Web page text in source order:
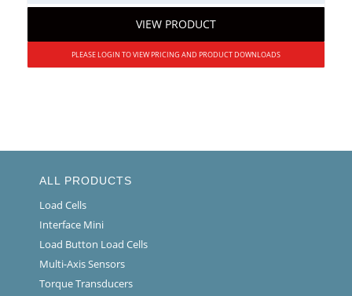
VIEW PRODUCT
PLEASE LOGIN TO VIEW PRICING AND PRODUCT DOWNLOADS
ALL PRODUCTS
Load Cells
Interface Mini
Load Button Load Cells
Multi-Axis Sensors
Torque Transducers